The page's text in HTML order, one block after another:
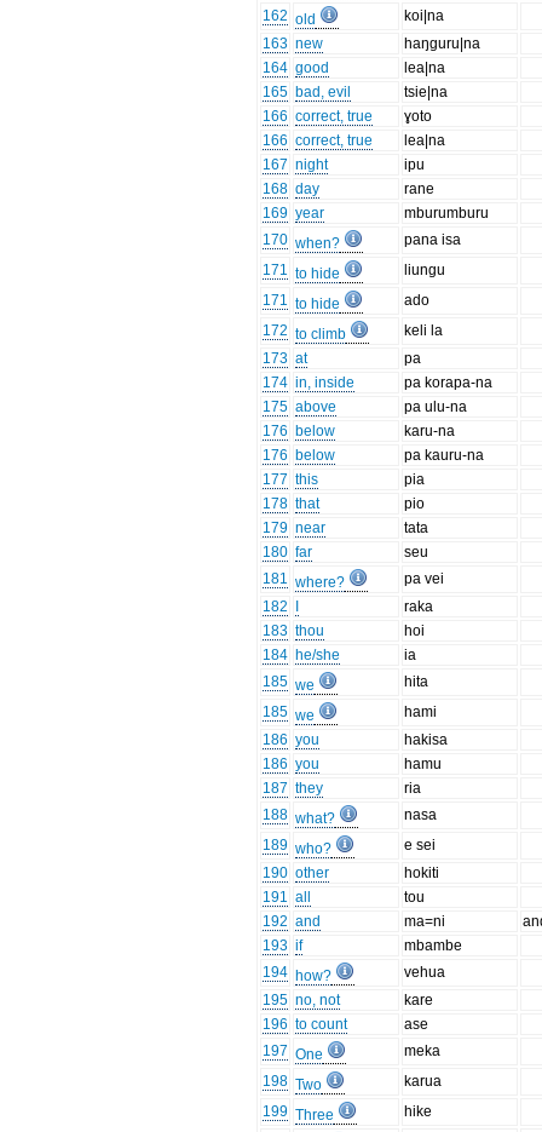
162 old
koi|na
163 new
haŋguru|na
164 good
lea|na
165 bad, evil
tsie|na
166 correct, true
ɣoto
166 correct, true
lea|na
167 night
ipu
168 day
rane
169 year
mburumburu
170 when?
pana isa
171 to hide
liungu
171 to hide
ado
172 to climb
keli la
173 at
pa
174 in, inside
pa korapa-na
175 above
pa ulu-na
176 below
karu-na
176 below
pa kauru-na
177 this
pia
178 that
pio
179 near
tata
180 far
seu
181 where?
pa vei
182
raka
183 thou
hoi
184 he/she
ia
185 we
hita
185 we
hami
186 you
hakisa
186 you
hamu
187 they
ria
188 what?
nasa
189 who?
e sei
190 other
hokiti
191 all
tou
192 and ma=ni
193 if
mbambe
194 how?
vehua
195 no, not
kare
196 to count
ase
197 One
meka
198 Two
karua
199 Three
hike